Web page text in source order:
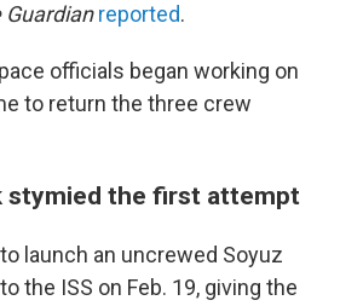
Guardian reported.
officials began working on
to return the three crew
stymied the first attempt
launch an uncrewed Soyuz
the ISS on Feb. 19, giving the